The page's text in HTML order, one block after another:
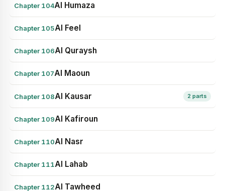
Chapter 104Al Humaza
Chapter 105Al Feel
Chapter 106Al Quraysh
Chapter 107Al Maoun
Chapter 108Al Kausar 2 parts
Chapter 109Al Kafiroun
Chapter 110Al Nasr
Chapter 111Al Lahab
Chapter 112Al Tawheed